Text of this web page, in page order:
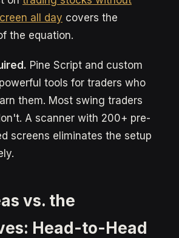
all day covers the
the equation.
Pine Script and custom
tools for traders who
them. Most swing traders
A scanner with 200+ pre-
screens eliminates the setup
vs. the
Head-to-Head